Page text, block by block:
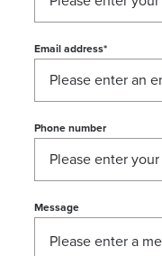
Email address*
Phone number
Message